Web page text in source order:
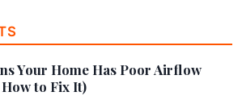
Your Home Has Poor Airflow
to Fix It)